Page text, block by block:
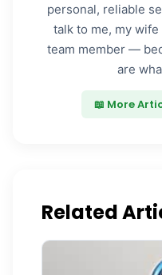
personal, reliable
talk to me, my
team member —
are
📖 More
Related